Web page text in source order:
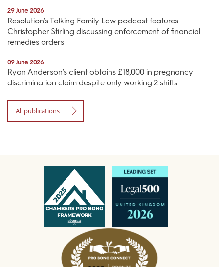
29 June 2026
Resolution’s Talking Family Law podcast features
Christopher Stirling discussing enforcement of financial
remedies orders
09 June 2026
Ryan Anderson’s client obtains £18,000 in pregnancy
discrimination claim despite only working 2 shifts
All publications